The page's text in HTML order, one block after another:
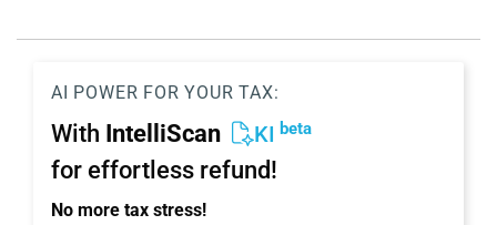
AI POWER FOR YOUR TAX:
With IntelliScan KI beta
for effortless refund!
No more tax stress!